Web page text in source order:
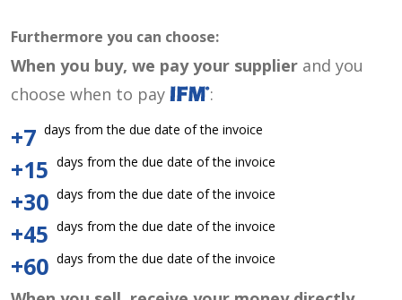
Furthermore you can choose:
When you buy, we pay your supplier and you
choose when to pay
:
+7 days from the due date of the invoice
+15 days from the due date of the invoice
+30 days from the due date of the invoice
+45 days from the due date of the invoice
+60 days from the due date of the invoice